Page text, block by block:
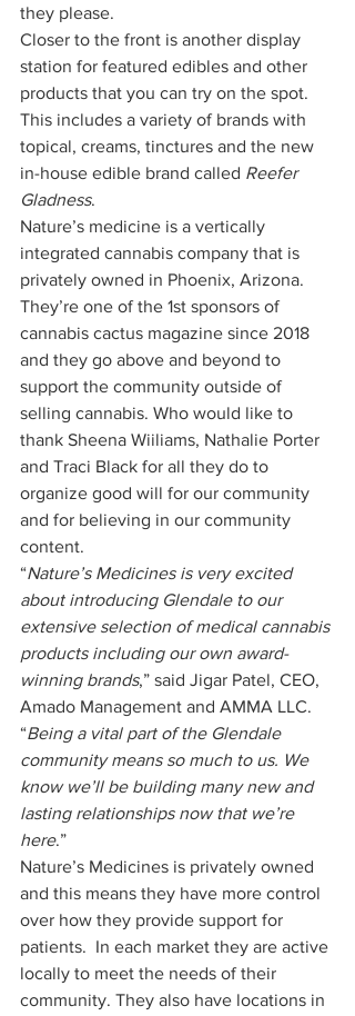
they please.
Closer to the front is another display
station for featured edibles and other
products that you can try on the spot.
This includes a variety of brands with
topical, creams, tinctures and the new
in-house edible brand called Reefer
Gladness.
Nature’s medicine is a vertically
integrated cannabis company that is
privately owned in Phoenix, Arizona.
They’re one of the 1st sponsors of
cannabis cactus magazine since 2018
and they go above and beyond to
support the community outside of
selling cannabis. Who would like to
thank Sheena Wiiliams, Nathalie Porter
and Traci Black for all they do to
organize good will for our community
and for believing in our community
content.
“Nature’s Medicines is very excited
about introducing Glendale to our
extensive selection of medical cannabis
products including our own award-
winning brands,” said Jigar Patel, CEO,
Amado Management and AMMA LLC.
“Being a vital part of the Glendale
community means so much to us. We
know we’ll be building many new and
lasting relationships now that we’re
here.”
Nature’s Medicines is privately owned
and this means they have more control
over how they provide support for
patients.  In each market they are active
locally to meet the needs of their
community. They also have locations in